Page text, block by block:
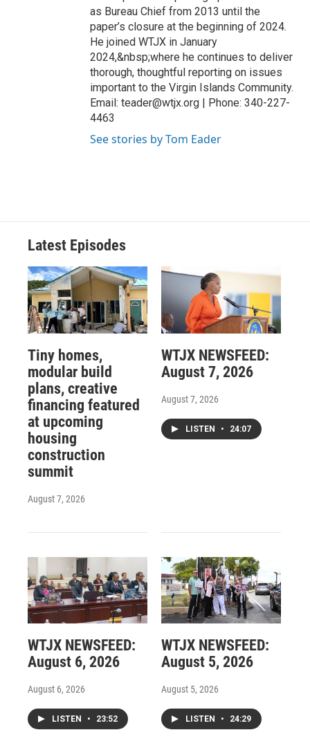
as Bureau Chief from 2013 until the
paper’s closure at the beginning of 2024.
He joined WTJX in January
2024,&nbsp;where he continues to deliver
thorough, thoughtful reporting on issues
important to the Virgin Islands Community.
Email: teader@wtjx.org | Phone: 340-227-
4463
See stories by Tom Eader
Latest Episodes
Tiny homes,
modular build
plans, creative
financing featured
at upcoming
housing
construction
summit
August 7, 2026
WTJX NEWSFEED:
August 7, 2026
August 7, 2026
LISTEN • 24:07
WTJX NEWSFEED:
August 6, 2026
August 6, 2026
LISTEN • 23:52
WTJX NEWSFEED:
August 5, 2026
August 5, 2026
LISTEN • 24:29